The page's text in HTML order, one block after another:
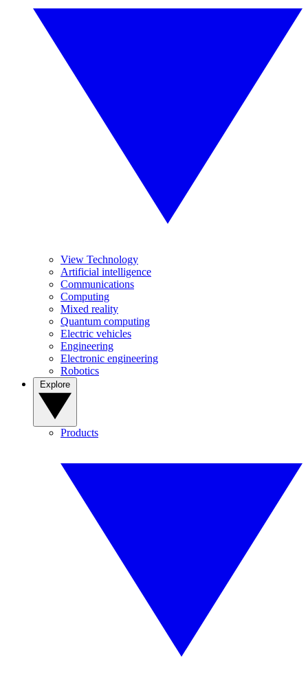
View Technology
Artificial intelligence
Communications
Computing
Mixed reality
Quantum computing
Electric vehicles
Engineering
Electronic engineering
Robotics
Products